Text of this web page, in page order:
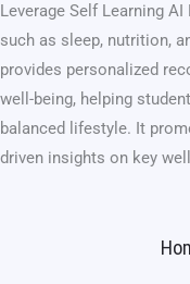
Leverage Self Learning
such as sleep, nutrition,
provides personalized
well-being, helping
balanced lifestyle. It
driven insights on key